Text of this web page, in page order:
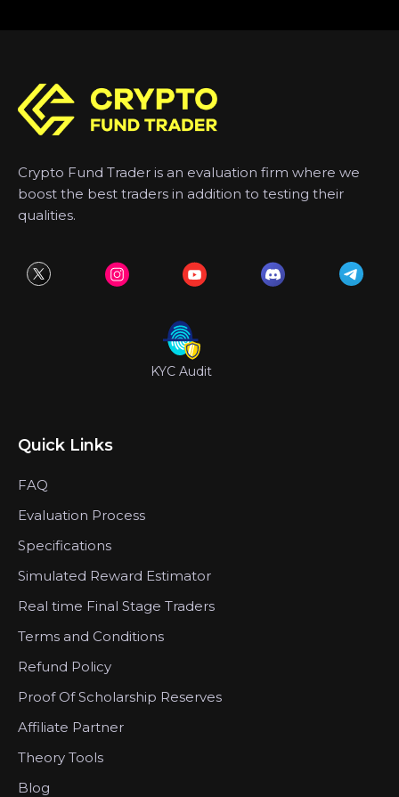
Crypto Fund Trader is an evaluation firm where we
boost the best traders in addition to testing their
qualities.
KYC Audit
Quick Links
FAQ
Evaluation Process
Specifications
Simulated Reward Estimator
Real time Final Stage Traders
Terms and Conditions
Refund Policy
Proof Of Scholarship Reserves
Affiliate Partner
Theory Tools
Blog